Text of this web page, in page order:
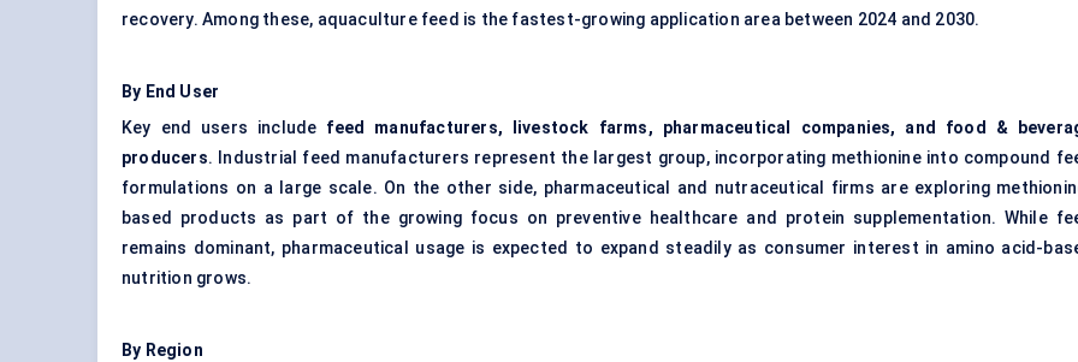
recovery. Among these, aquaculture feed is the fastest-growing application area between 2024 and 2030.
By End User
Key end users include feed manufacturers, livestock farms, pharmaceutical companies, and food &
producers. Industrial feed manufacturers represent the largest group, incorporating methionine into compound
formulations on a large scale. On the other side, pharmaceutical and nutraceutical firms are exploring
based products as part of the growing focus on preventive healthcare and protein supplementation. While
remains dominant, pharmaceutical usage is expected to expand steadily as consumer interest in amino acid-
nutrition grows.
By Region